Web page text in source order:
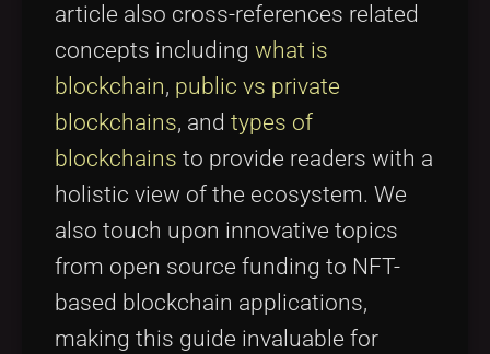
article also cross-references related
concepts including what is
blockchain, public vs private
blockchains, and types of
blockchains to provide readers with a
holistic view of the ecosystem. We
also touch upon innovative topics
from open source funding to NFT-
based blockchain applications,
making this guide invaluable for